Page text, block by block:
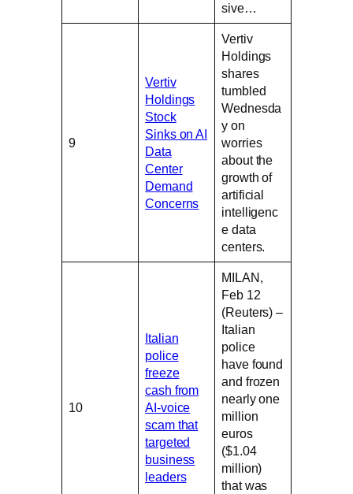
sive…
9
Vertiv
Holdings
Stock
Sinks on AI
Data
Center
Demand
Concerns
Vertiv
Holdings
shares
tumbled
Wednesda
y on
worries
about the
growth of
artificial
intelligenc
e data
centers.
10
Italian
police
freeze
cash from
AI-voice
scam that
targeted
business
leaders
MILAN,
Feb 12
(Reuters) –
Italian
police
have found
and frozen
nearly one
million
euros
($1.04
million)
that was